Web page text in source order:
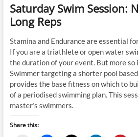
Saturday Swim Session:
Long Reps
Stamina and Endurance are essential
If you are a triathlete or open water
the duration of your event. But more so
Swimmer targeting a shorter pool
provides the base fitness on which to
of a periodised swimming plan. This
master’s swimmers.
Share this: